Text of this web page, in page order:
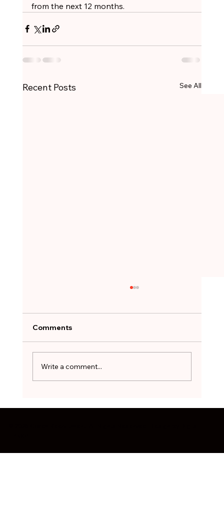
from the next 12 months.
Recent Posts See All
After months of searching, the hardest
worth pausing on before you sign - and how
to treat a stopgap role as a bridge, not a
Comments
Write a comment...